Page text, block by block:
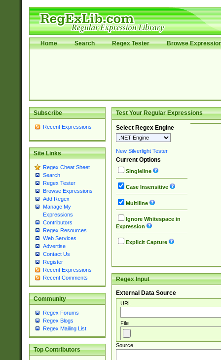
Home Search Regex Tester Browse
Subscribe
Recent Expressions
Site Links
Regex Cheat Sheet
Search
Regex Tester
Browse Expressions
Add Regex
Manage My
Expressions
Contributors
Regex Resources
Web Services
Advertise
Contact Us
Register
Recent Expressions
Recent Comments
Community
Regex Forums
Regex Blogs
Regex Mailing List
Top Contributors
Test Your Regular Expressions
Select Regex Engine
New Silverlight Tester
Current Options
Singleline
Case Insensitive
Multiline
Ignore Whitespace in
Expression
Explicit Capture
Regex Input
External Data Source
URL
File
Source